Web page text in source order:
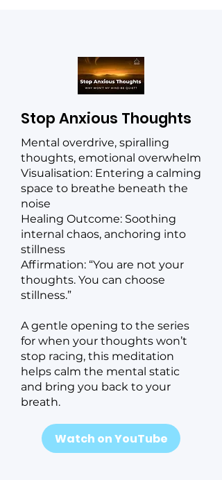
Stop Anxious Thoughts
Mental overdrive, spiralling
thoughts, emotional overwhelm
Visualisation: Entering a calming
space to breathe beneath the
noise
Healing Outcome: Soothing
internal chaos, anchoring into
stillness
Affirmation: “You are not your
thoughts. You can choose
stillness.”
A gentle opening to the series
for when your thoughts won’t
stop racing, this meditation
helps calm the mental static
and bring you back to your
breath.
Watch on YouTube